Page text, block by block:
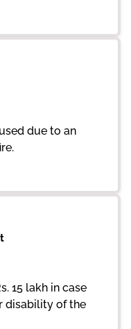
due to an
15 lakh in case
disability of the